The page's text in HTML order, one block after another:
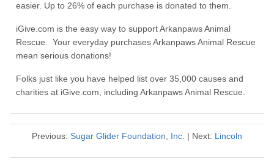
easier. Up to 26% of each purchase is donated to them.
iGive.com is the easy way to support Arkanpaws Animal
Rescue. Your everyday purchases Arkanpaws Animal Rescue
mean serious donations!
Folks just like you have helped list over 35,000 causes and
charities at iGive.com, including Arkanpaws Animal Rescue.
Previous: Sugar Glider Foundation, Inc. | Next: Lincoln